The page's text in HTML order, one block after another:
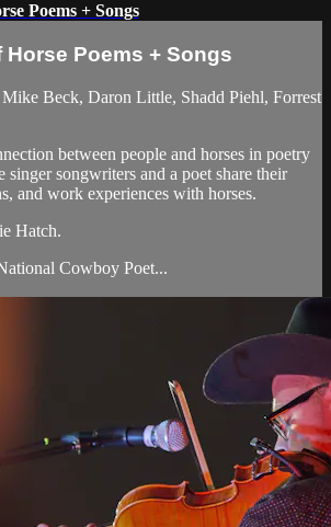
Poems + Songs
Horse Poems + Songs
Beck, Daron Little, Shadd Piehl, Forrest
between people and horses in poetry
singer songwriters and a poet share their
and work experiences with horses.
Hatch.
Cowboy Poet...